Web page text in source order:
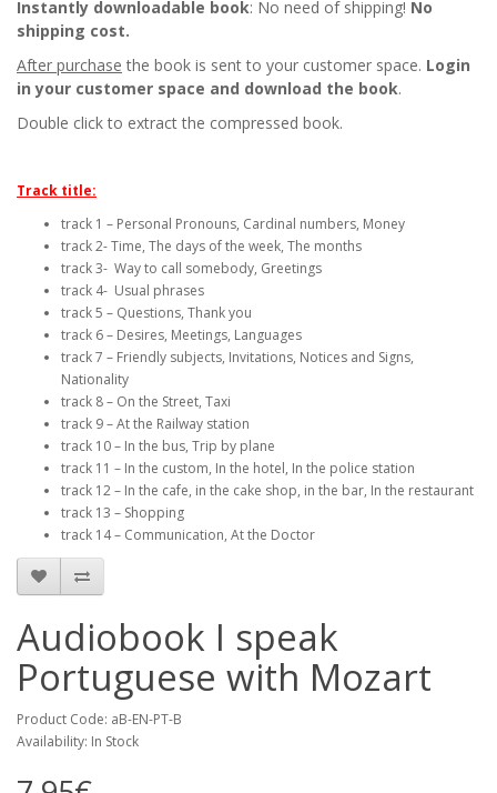
Instantly downloadable book: No need of shipping! No
shipping cost.
After purchase the book is sent to your customer space. Login
in your customer space and download the book.
Double click to extract the compressed book.
Track title:
track 1 – Personal Pronouns, Cardinal numbers, Money
track 2- Time, The days of the week, The months
track 3- Way to call somebody, Greetings
track 4- Usual phrases
track 5 – Questions, Thank you
track 6 – Desires, Meetings, Languages
track 7 – Friendly subjects, Invitations, Notices and Signs,
Nationality
track 8 – On the Street, Taxi
track 9 – At the Railway station
track 10 – In the bus, Trip by plane
track 11 – In the custom, In the hotel, In the police station
track 12 – In the cafe, in the cake shop, in the bar, In the restaurant
track 13 – Shopping
track 14 – Communication, At the Doctor
Audiobook I speak
Portuguese with Mozart
Product Code: aB-EN-PT-B
Availability: In Stock